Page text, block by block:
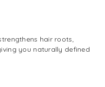
hair roots,
you naturally defined